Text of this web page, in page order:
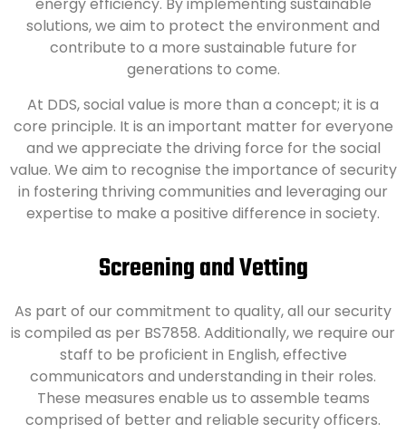
energy efficiency. By implementing sustainable
solutions, we aim to protect the environment and
contribute to a more sustainable future for
generations to come.
At DDS, social value is more than a concept; it is a
core principle. It is an important matter for everyone
and we appreciate the driving force for the social
value. We aim to recognise the importance of security
in fostering thriving communities and leveraging our
expertise to make a positive difference in society.
Screening and Vetting
As part of our commitment to quality, all our security
is compiled as per BS7858. Additionally, we require our
staff to be proficient in English, effective
communicators and understanding in their roles.
These measures enable us to assemble teams
comprised of better and reliable security officers.